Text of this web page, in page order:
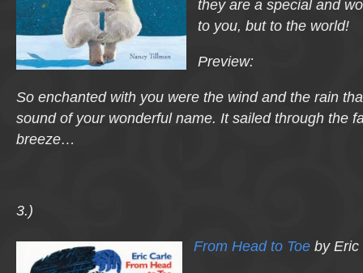
they are a special and
to you, but to the world!
Preview:
So enchanted with you were the wind and the rain
sound of your wonderful name. It sailed through the
breeze…
3.)
From Head to Toe by Eric